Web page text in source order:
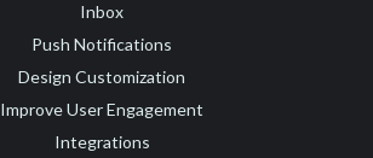
Inbox
Push Notifications
Design Customization
Improve User Engagement
Integrations